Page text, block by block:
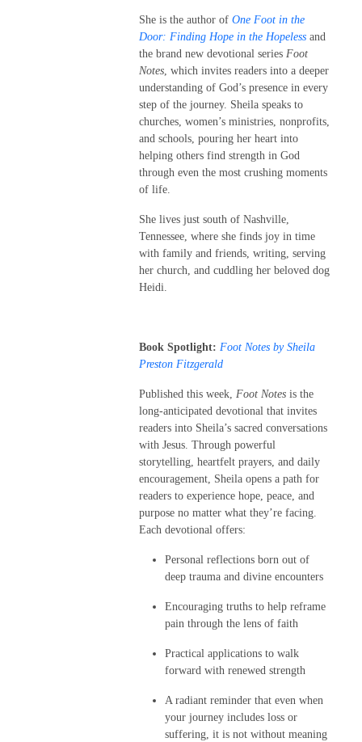
She is the author of One Foot in the
Door: Finding Hope in the Hopeless and
the brand new devotional series Foot
Notes, which invites readers into a deeper
understanding of God’s presence in every
step of the journey. Sheila speaks to
churches, women’s ministries, nonprofits,
and schools, pouring her heart into
helping others find strength in God
through even the most crushing moments
of life.
She lives just south of Nashville,
Tennessee, where she finds joy in time
with family and friends, writing, serving
her church, and cuddling her beloved dog
Heidi.
Book Spotlight: Foot Notes by Sheila
Preston Fitzgerald
Published this week, Foot Notes is the
long-anticipated devotional that invites
readers into Sheila’s sacred conversations
with Jesus. Through powerful
storytelling, heartfelt prayers, and daily
encouragement, Sheila opens a path for
readers to experience hope, peace, and
purpose no matter what they’re facing.
Each devotional offers:
Personal reflections born out of
deep trauma and divine encounters
Encouraging truths to help reframe
pain through the lens of faith
Practical applications to walk
forward with renewed strength
A radiant reminder that even when
your journey includes loss or
suffering, it is not without meaning